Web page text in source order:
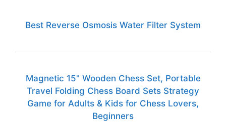
Best Reverse Osmosis Water Filter System
Magnetic 15" Wooden Chess Set, Portable
Travel Folding Chess Board Sets Strategy
Game for Adults & Kids for Chess Lovers,
Beginners